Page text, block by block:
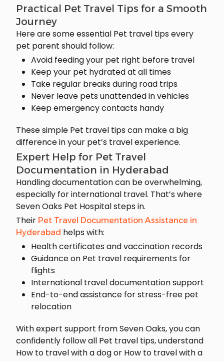
Practical Pet Travel Tips for a Smooth
Journey
Here are some essential Pet travel tips every
pet parent should follow:
Avoid feeding your pet right before travel
Keep your pet hydrated at all times
Take regular breaks during road trips
Never leave pets unattended in vehicles
Keep emergency contacts handy
These simple Pet travel tips can make a big
difference in your pet’s travel experience.
Expert Help for Pet Travel
Documentation in Hyderabad
Handling documentation can be overwhelming,
especially for international travel. That’s where
Seven Oaks Pet Hospital steps in.
Their Pet Travel Documentation Assistance in
Hyderabad helps with:
Health certificates and vaccination records
Guidance on Pet travel requirements for
flights
International travel documentation support
End-to-end assistance for stress-free pet
relocation
With expert support from Seven Oaks, you can
confidently follow all Pet travel tips, understand
How to travel with a dog or How to travel with a